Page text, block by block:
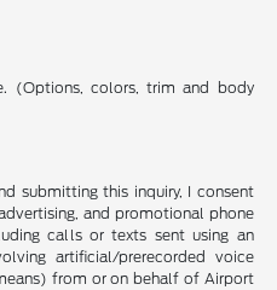
(Options, colors, trim and body
submitting this inquiry, I consent
and promotional phone
calls or texts sent using an
artificial/prerecorded voice
from or on behalf of Airport